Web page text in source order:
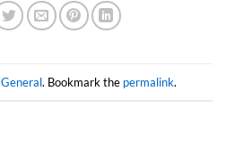
General. Bookmark the permalink.